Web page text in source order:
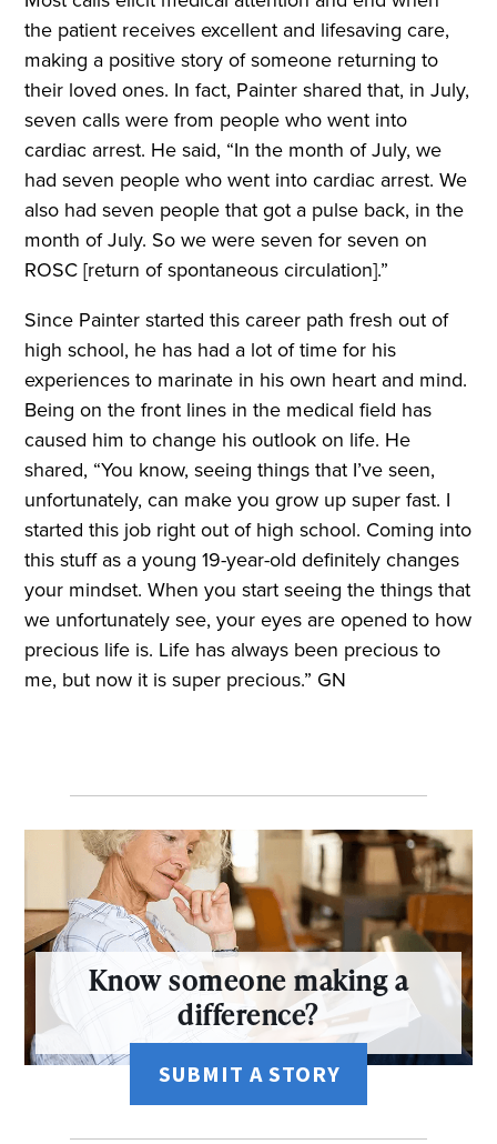
the patient receives excellent and lifesaving care,
making a positive story of someone returning to
their loved ones. In fact, Painter shared that, in July,
seven calls were from people who went into
cardiac arrest. He said, “In the month of July, we
had seven people who went into cardiac arrest. We
also had seven people that got a pulse back, in the
month of July. So we were seven for seven on
ROSC [return of spontaneous circulation].”
Since Painter started this career path fresh out of
high school, he has had a lot of time for his
experiences to marinate in his own heart and mind.
Being on the front lines in the medical field has
caused him to change his outlook on life. He
shared, “You know, seeing things that I’ve seen,
unfortunately, can make you grow up super fast. I
started this job right out of high school. Coming into
this stuff as a young 19-year-old definitely changes
your mindset. When you start seeing the things that
we unfortunately see, your eyes are opened to how
precious life is. Life has always been precious to
me, but now it is super precious.” GN
Know someone making a
difference?
SUBMIT A STORY